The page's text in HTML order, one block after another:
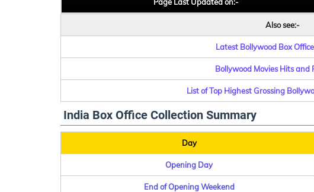
Also see:-
Latest Bollywood Box
Bollywood Movies Hits and
List of Top Highest Grossing
India Box Office Collection Summary
Day
Opening Day
End of Opening Weekend